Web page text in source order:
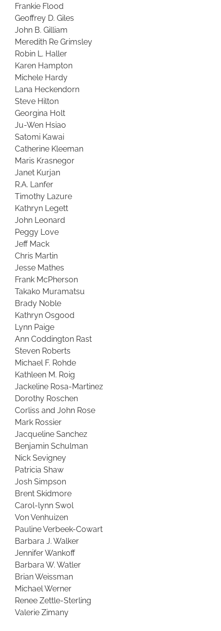
Frankie Flood
Geoffrey D. Giles
John B. Gilliam
Meredith Re Grimsley
Robin L. Haller
Karen Hampton
Michele Hardy
Lana Heckendorn
Steve Hilton
Georgina Holt
Ju-Wen Hsiao
Satomi Kawai
Catherine Kleeman
Maris Krasnegor
Janet Kurjan
R.A. Lanfer
Timothy Lazure
Kathryn Legett
John Leonard
Peggy Love
Jeff Mack
Chris Martin
Jesse Mathes
Frank McPherson
Takako Muramatsu
Brady Noble
Kathryn Osgood
Lynn Paige
Ann Coddington Rast
Steven Roberts
Michael F. Rohde
Kathleen M. Roig
Jackeline Rosa-Martinez
Dorothy Roschen
Corliss and John Rose
Mark Rossier
Jacqueline Sanchez
Benjamin Schulman
Nick Sevigney
Patricia Shaw
Josh Simpson
Brent Skidmore
Carol-lynn Swol
Von Venhuizen
Pauline Verbeek-Cowart
Barbara J. Walker
Jennifer Wankoff
Barbara W. Watler
Brian Weissman
Michael Werner
Renee Zettle-Sterling
Valerie Zimany